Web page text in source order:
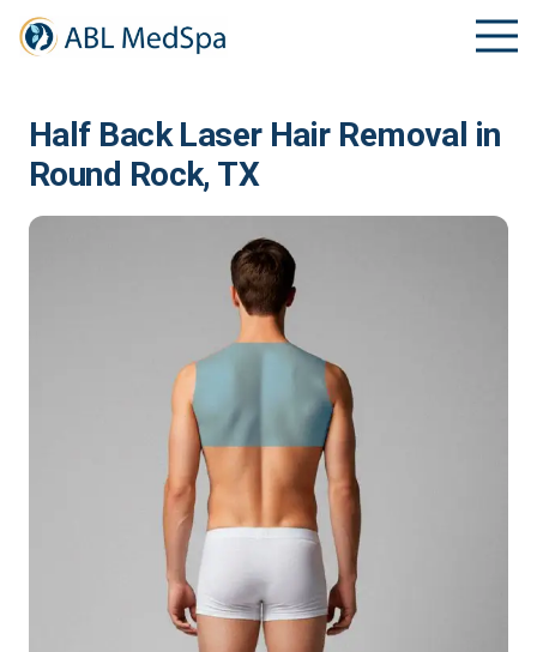
Half Back Laser Hair Removal in
Round Rock, TX